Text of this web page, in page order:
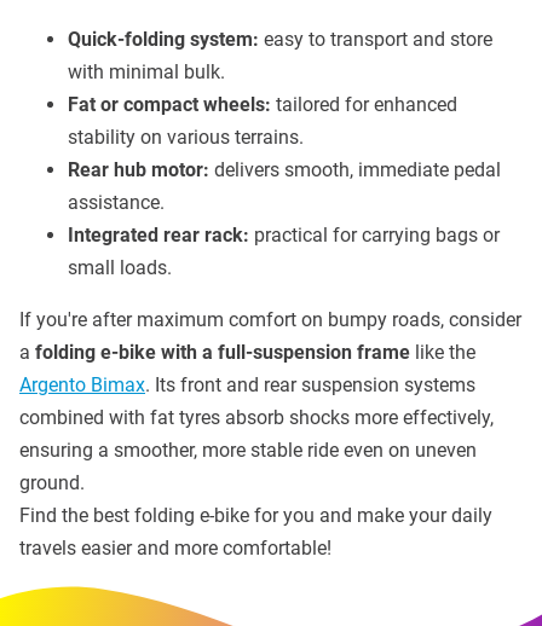
Quick-folding system: easy to transport and store
with minimal bulk.
Fat or compact wheels: tailored for enhanced
stability on various terrains.
Rear hub motor: delivers smooth, immediate pedal
assistance.
Integrated rear rack: practical for carrying bags or
small loads.
If you're after maximum comfort on bumpy roads, consider
a folding e-bike with a full-suspension frame like the
Argento Bimax. Its front and rear suspension systems
combined with fat tyres absorb shocks more effectively,
ensuring a smoother, more stable ride even on uneven
ground.
Find the best folding e-bike for you and make your daily
travels easier and more comfortable!